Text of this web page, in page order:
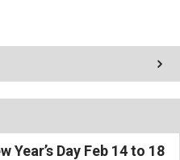
Day Feb 14 to 18